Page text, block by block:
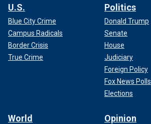
U.S.
Blue City Crime
Campus Radicals
Border Crisis
True Crime
Politics
Donald Trump
Senate
House
Judiciary
Foreign Policy
Fox News Polls
Elections
World Opinion